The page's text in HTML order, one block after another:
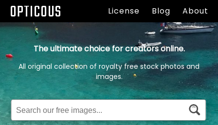
OPTICOUS License Blog About
The ultimate choice for creators online.
All original collection of royalty free stock photos and
images.